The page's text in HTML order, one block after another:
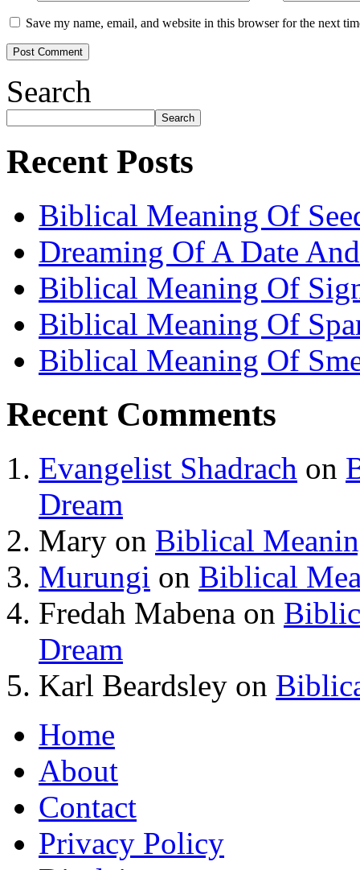
Save my name, email, and website in this browser for the next
Search
Search
Recent Posts
Biblical Meaning Of
Dreaming Of A Date
Biblical Meaning Of
Biblical Meaning Of
Biblical Meaning Of
Recent Comments
Evangelist Shadrach on
Dream
Mary on Biblical
Murungi on Biblical
Fredah Mabena on
Dream
Karl Beardsley on
Home
About
Contact
Privacy Policy